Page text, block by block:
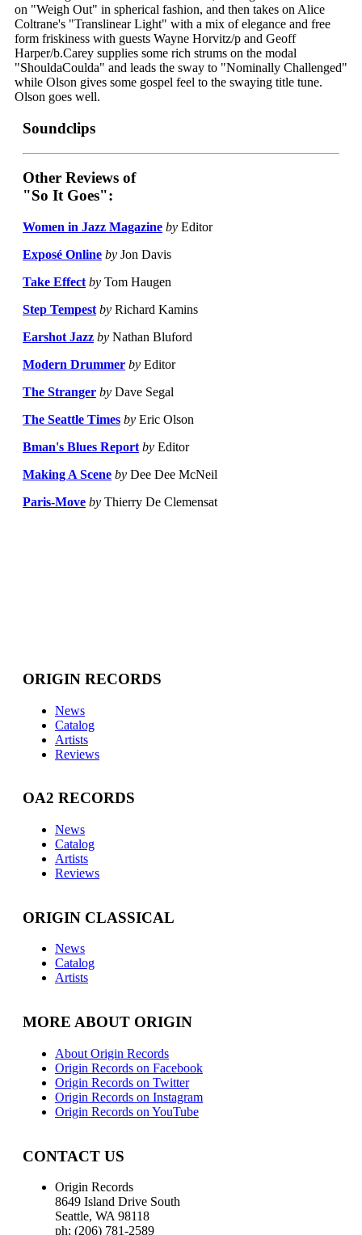
on "Weigh Out" in spherical fashion, and then takes on Alice
Coltrane's "Translinear Light" with a mix of elegance and free
form friskiness with guests Wayne Horvitz/p and Geoff
Harper/b.Carey supplies some rich strums on the modal
"ShouldaCoulda" and leads the sway to "Nominally Challenged"
while Olson gives some gospel feel to the swaying title tune.
Olson goes well.
Soundclips
Other Reviews of
"So It Goes":
Women in Jazz Magazine by Editor
Exposé Online by Jon Davis
Take Effect by Tom Haugen
Step Tempest by Richard Kamins
Earshot Jazz by Nathan Bluford
Modern Drummer by Editor
The Stranger by Dave Segal
The Seattle Times by Eric Olson
Bman's Blues Report by Editor
Making A Scene by Dee Dee McNeil
Paris-Move by Thierry De Clemensat
ORIGIN RECORDS
News
Catalog
Artists
Reviews
OA2 RECORDS
News
Catalog
Artists
Reviews
ORIGIN CLASSICAL
News
Catalog
Artists
MORE ABOUT ORIGIN
About Origin Records
Origin Records on Facebook
Origin Records on Twitter
Origin Records on Instagram
Origin Records on YouTube
CONTACT US
Origin Records
8649 Island Drive South
Seattle, WA 98118
ph: (206) 781-2589